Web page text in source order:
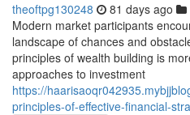
theoftpg130248 81 days ago
Modern market participants
landscape of chances and
principles of wealth building is
approaches to investment
https://
principles-of-effective-financial-